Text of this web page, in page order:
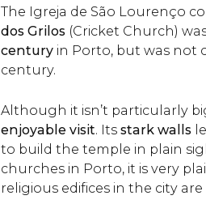
The Igreja de São Lourenço
dos Grilos (Cricket Church)
century in Porto, but was
century.
Although it isn’t particularly
enjoyable visit. Its stark walls
to build the temple in plain
churches in Porto, it is very
religious edifices in the city